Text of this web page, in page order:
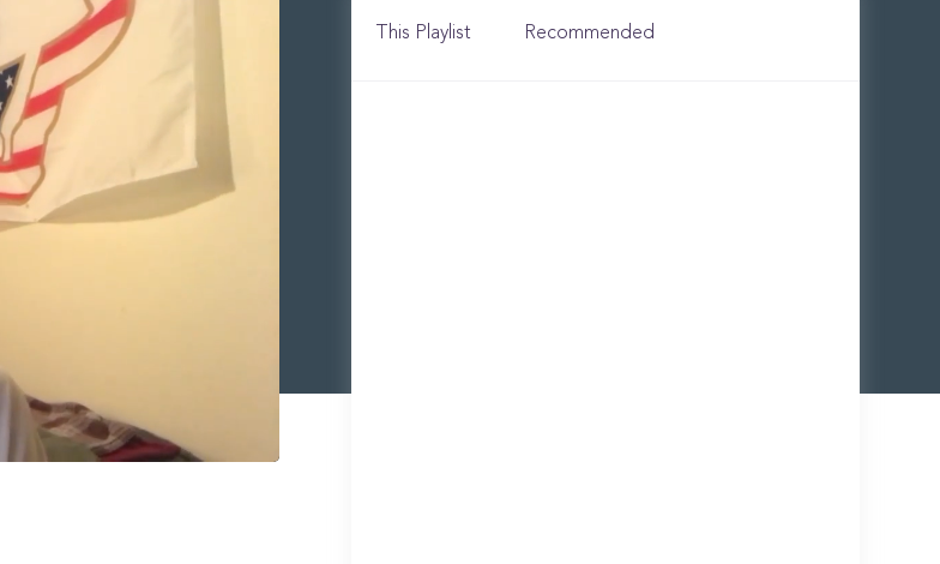
This Playlist Recommended